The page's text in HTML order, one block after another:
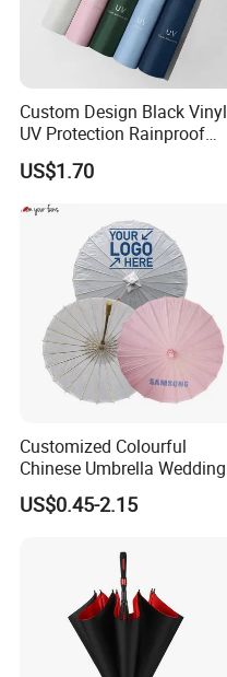
Custom Design Black Vinyl
UV Protection Rainproof
Folding Umbrella
US$1.70
Customized Colourful
Chinese Umbrella Wedding
Paper Craft Umbrella
US$0.45-2.15